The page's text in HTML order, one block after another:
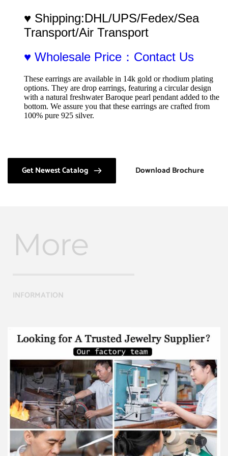
♥ Shipping:DHL/UPS/Fedex/Sea
Transport/Air Transport
♥ Wholesale Price：Contact Us
These earrings are available in 14k gold or rhodium plating
options. They are drop earrings, featuring a circular design
with a natural freshwater Baroque pearl pendant added to the
bottom. We assure you that these earrings are crafted from
100% pure 925 silver.
Get Newest Catalog Download Brochure
More
INFORMATION